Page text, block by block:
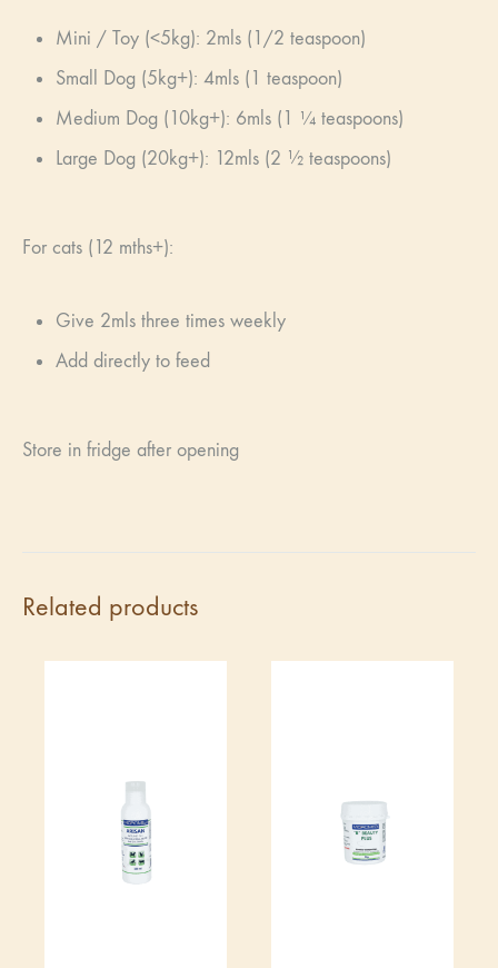
Mini / Toy (<5kg): 2mls (1/2 teaspoon)
Small Dog (5kg+): 4mls (1 teaspoon)
Medium Dog (10kg+): 6mls (1 ¼ teaspoons)
Large Dog (20kg+): 12mls (2 ½ teaspoons)
For cats (12 mths+):
Give 2mls three times weekly
Add directly to feed
Store in fridge after opening
Related products